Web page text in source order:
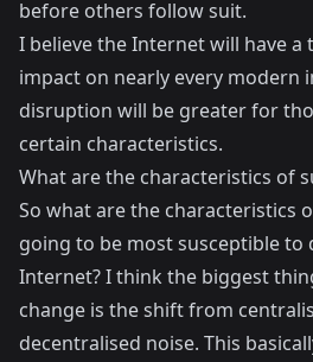
before others follow suit.
I believe the Internet will have
impact on nearly every modern
disruption will be greater for
certain characteristics.
What are the characteristics of
So what are the characteristics
going to be most susceptible
Internet? I think the biggest
change is the shift from
decentralised noise. This